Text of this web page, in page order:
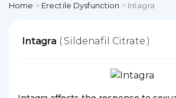
Home > Erectile Dysfunction > Intagra
Intagra ( Sildenafil Citrate )